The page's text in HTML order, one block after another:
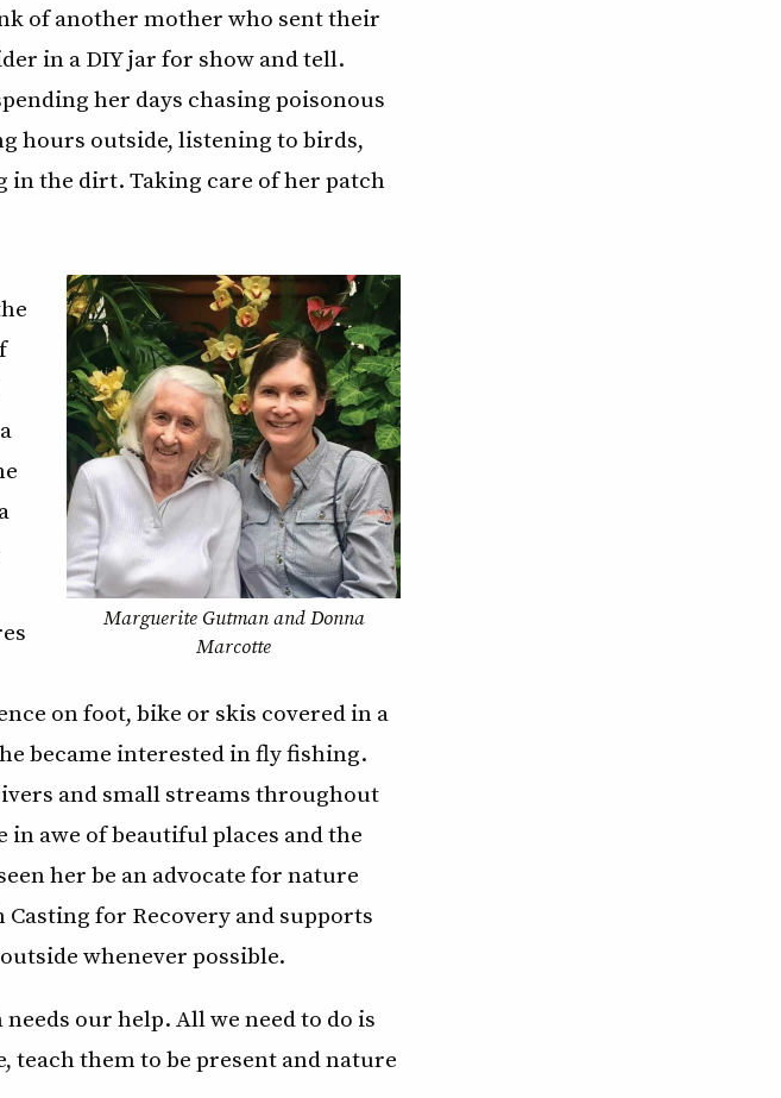
of another mother who sent their
in a DIY jar for show and tell.
her days chasing poisonous
hours outside, listening to birds,
the dirt. Taking care of her patch
Marguerite Gutman and Donna
Marcotte
on foot, bike or skis covered in a
became interested in fly fishing.
and small streams throughout
in awe of beautiful places and the
her be an advocate for nature
for Recovery and supports
whenever possible.
our help. All we need to do is
teach them to be present and nature